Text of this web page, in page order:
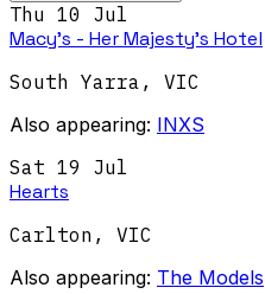
Thu 10 Jul
Macy's - Her Majesty's Hotel
South Yarra , VIC
Also appearing: INXS
Sat 19 Jul
Hearts
Carlton , VIC
Also appearing: The Models